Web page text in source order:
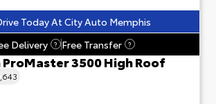
Today At City Auto Memphis
Delivery
? Free Transfer ?
ProMaster 3500 High Roof